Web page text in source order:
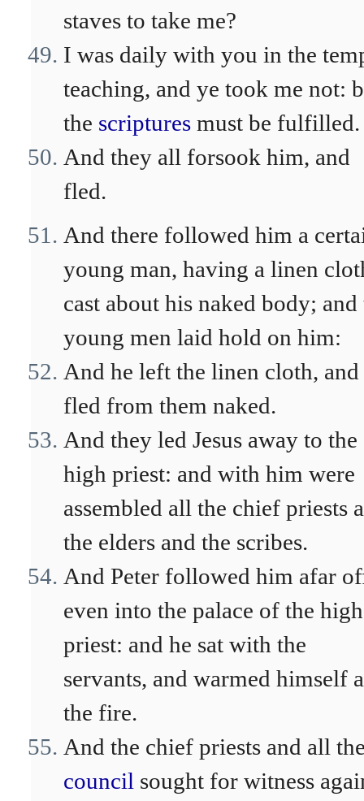
staves to take me?
I was daily with you in the
teaching, and ye took me not:
the scriptures must be fulfilled.
And they all forsook him, and
fled.
And there followed him a
young man, having a linen
cast about his naked body; and
young men laid hold on him:
And he left the linen cloth, and
fled from them naked.
And they led Jesus away to the
high priest: and with him were
assembled all the chief priests
the elders and the scribes.
And Peter followed him afar
even into the palace of the high
priest: and he sat with the
servants, and warmed himself
the fire.
And the chief priests and all
council sought for witness